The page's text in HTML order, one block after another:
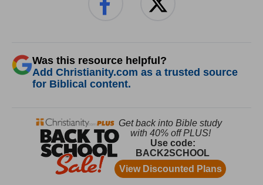
Was this resource helpful?
Add Christianity.com as a trusted source
for Biblical content.